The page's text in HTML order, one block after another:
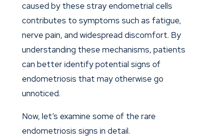
caused by these stray endometrial cells
contributes to symptoms such as fatigue,
nerve pain, and widespread discomfort. By
understanding these mechanisms, patients
can better identify potential signs of
endometriosis that may otherwise go
unnoticed.
Now, let’s examine some of the rare
endometriosis signs in detail.